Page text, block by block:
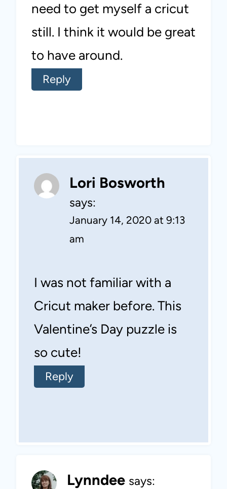
need to get myself a cricut
still. I think it would be great
to have around.
Reply
Lori Bosworth
says:
January 14, 2020 at 9:13
am
I was not familiar with a
Cricut maker before. This
Valentine’s Day puzzle is
so cute!
Reply
Lynndee says: